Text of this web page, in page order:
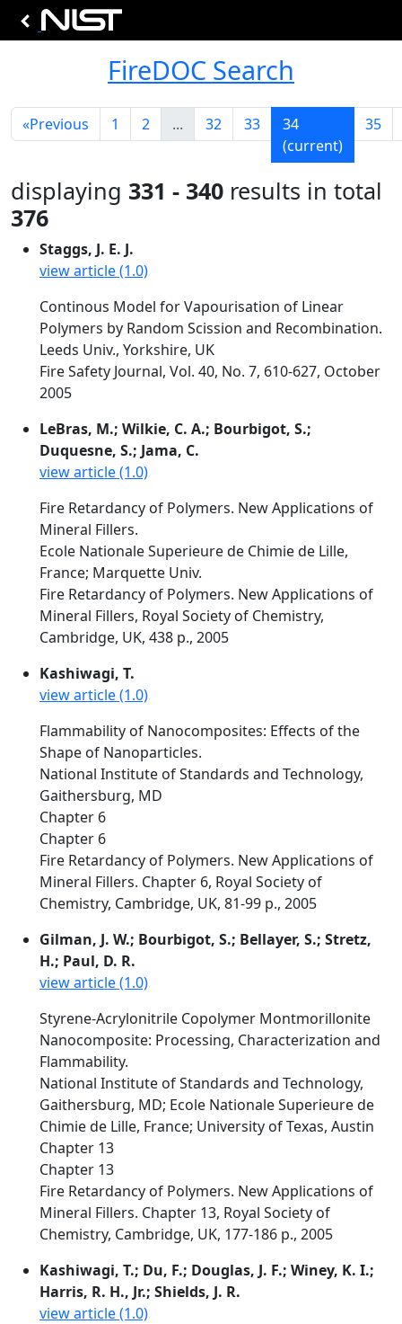
FireDOC Search
«Previous 1 2 ... 32 33
34
(current)
35
displaying 331 - 340 results in total
376
Staggs, J. E. J.
view article (1.0)
Continous Model for Vapourisation of Linear
Polymers by Random Scission and Recombination.
Leeds Univ., Yorkshire, UK
Fire Safety Journal, Vol. 40, No. 7, 610-627, October
2005
LeBras, M.; Wilkie, C. A.; Bourbigot, S.;
Duquesne, S.; Jama, C.
view article (1.0)
Fire Retardancy of Polymers. New Applications of
Mineral Fillers.
Ecole Nationale Superieure de Chimie de Lille,
France; Marquette Univ.
Fire Retardancy of Polymers. New Applications of
Mineral Fillers, Royal Society of Chemistry,
Cambridge, UK, 438 p., 2005
Kashiwagi, T.
view article (1.0)
Flammability of Nanocomposites: Effects of the
Shape of Nanoparticles.
National Institute of Standards and Technology,
Gaithersburg, MD
Chapter 6
Chapter 6
Fire Retardancy of Polymers. New Applications of
Mineral Fillers. Chapter 6, Royal Society of
Chemistry, Cambridge, UK, 81-99 p., 2005
Gilman, J. W.; Bourbigot, S.; Bellayer, S.; Stretz,
H.; Paul, D. R.
view article (1.0)
Styrene-Acrylonitrile Copolymer Montmorillonite
Nanocomposite: Processing, Characterization and
Flammability.
National Institute of Standards and Technology,
Gaithersburg, MD; Ecole Nationale Superieure de
Chimie de Lille, France; University of Texas, Austin
Chapter 13
Chapter 13
Fire Retardancy of Polymers. New Applications of
Mineral Fillers. Chapter 13, Royal Society of
Chemistry, Cambridge, UK, 177-186 p., 2005
Kashiwagi, T.; Du, F.; Douglas, J. F.; Winey, K. I.;
Harris, R. H., Jr.; Shields, J. R.
view article (1.0)